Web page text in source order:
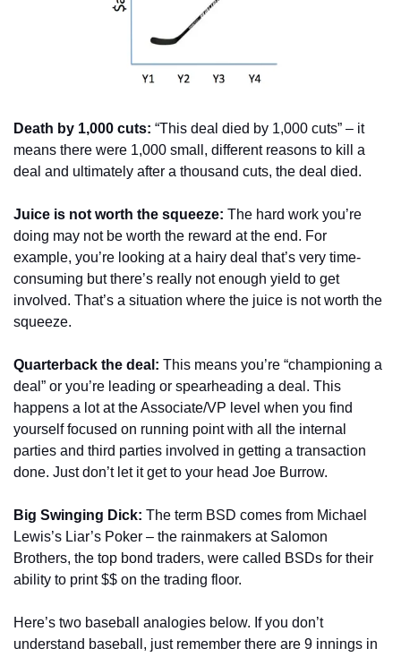
Death by 1,000 cuts: “This deal died by 1,000 cuts” – it
means there were 1,000 small, different reasons to kill a
deal and ultimately after a thousand cuts, the deal died.
Juice is not worth the squeeze: The hard work you’re
doing may not be worth the reward at the end. For
example, you’re looking at a hairy deal that’s very time-
consuming but there’s really not enough yield to get
involved. That’s a situation where the juice is not worth the
squeeze.
Quarterback the deal: This means you’re “championing a
deal” or you’re leading or spearheading a deal. This
happens a lot at the Associate/VP level when you find
yourself focused on running point with all the internal
parties and third parties involved in getting a transaction
done. Just don’t let it get to your head Joe Burrow.
Big Swinging Dick: The term BSD comes from Michael
Lewis’s Liar’s Poker – the rainmakers at Salomon
Brothers, the top bond traders, were called BSDs for their
ability to print $$ on the trading floor.
Here’s two baseball analogies below. If you don’t
understand baseball, just remember there are 9 innings in